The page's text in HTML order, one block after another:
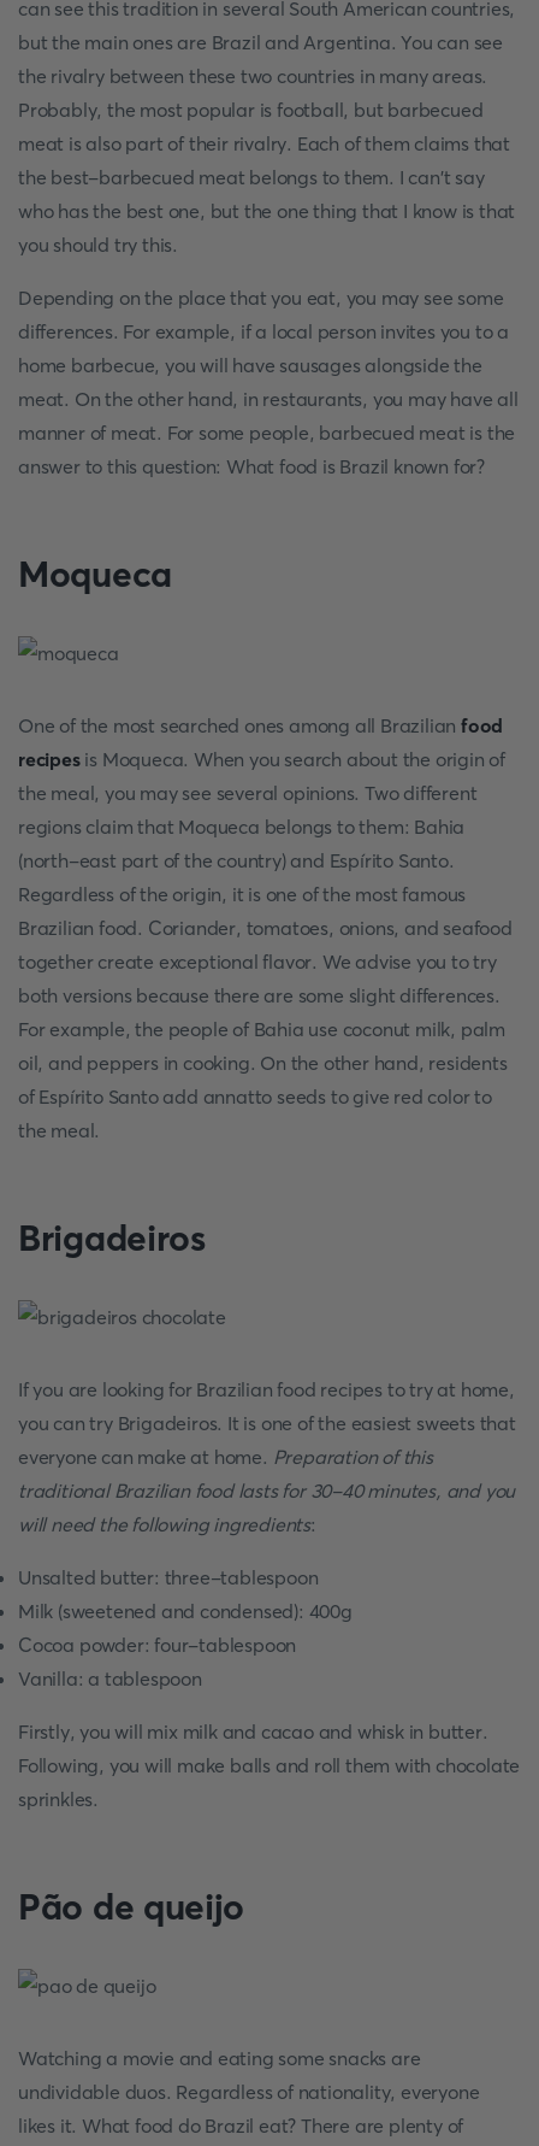
can see this tradition in several South American countries,
but the main ones are Brazil and Argentina. You can see
the rivalry between these two countries in many areas.
Probably, the most popular is football, but barbecued
meat is also part of their rivalry. Each of them claims that
the best-barbecued meat belongs to them. I can't say
who has the best one, but the one thing that I know is that
you should try this.
Depending on the place that you eat, you may see some
differences. For example, if a local person invites you to a
home barbecue, you will have sausages alongside the
meat. On the other hand, in restaurants, you may have all
manner of meat. For some people, barbecued meat is the
answer to this question: What food is Brazil known for?
Moqueca
One of the most searched ones among all Brazilian food
recipesis Moqueca. When you search about the origin of
the meal, you may see several opinions. Two different
regions claim that Moqueca belongs to them: Bahia
(north-east part of the country) and Espírito Santo.
Regardless of the origin, it is one of the most famous
Brazilian food. Coriander, tomatoes, onions, and seafood
together create exceptional flavor. We advise you to try
both versions because there are some slight differences.
For example, the people of Bahia use coconut milk, palm
oil, and peppers in cooking. On the other hand, residents
of Espírito Santo add annatto seeds to give red color to
the meal.
Brigadeiros
If you are looking for Brazilian food recipes to try at home,
you can try Brigadeiros. It is one of the easiest sweets that
everyone can make at home. Preparation of this
traditional Brazilian food lasts for 30-40 minutes, and you
will need the following ingredients:
Unsalted butter: three-tablespoon
Milk (sweetened and condensed): 400g
Cocoa powder: four-tablespoon
Vanilla: a tablespoon
Firstly, you will mix milk and cacao and whisk in butter.
Following, you will make balls and roll them with chocolate
sprinkles.
Pão de queijo
Watching a movie and eating some snacks are
undividable duos. Regardless of nationality, everyone
likes it. What food do Brazil eat? There are plenty of